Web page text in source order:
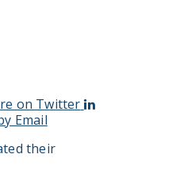
on Twitter
Email
their